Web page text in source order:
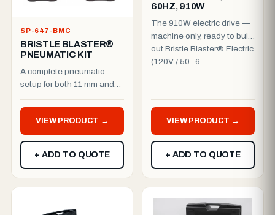
SP-647-BMC
BRISTLE BLASTER®
PNEUMATIC KIT
A complete pneumatic
setup for both 11 mm and
need to run the Bristle B...
VIEW PRODUCT →
+ ADD TO QUOTE
60HZ, 910W
The 910W electric drive —
machine only, ready to build
out.Bristle Blaster® Electric
(120V / 50–6...
VIEW PRODUCT →
+ ADD TO QUOTE